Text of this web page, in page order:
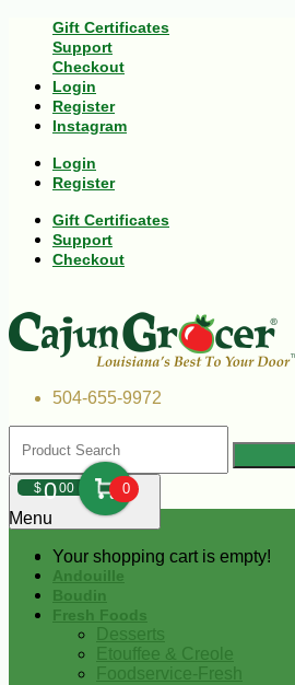
Gift Certificates
Support
Checkout
Login
Register
Instagram
Login
Register
Gift Certificates
Support
Checkout
504-655-9972
$000 0
Your shopping cart is empty!
Menu
Andouille
Boudin
Fresh Foods
Desserts
Etouffee & Creole
Foodservice-Fresh